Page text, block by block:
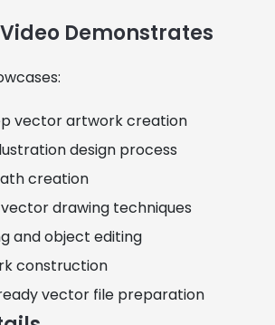
Demonstrates
vector artwork creation
design process
creation
drawing techniques
and object editing
construction
vector file preparation